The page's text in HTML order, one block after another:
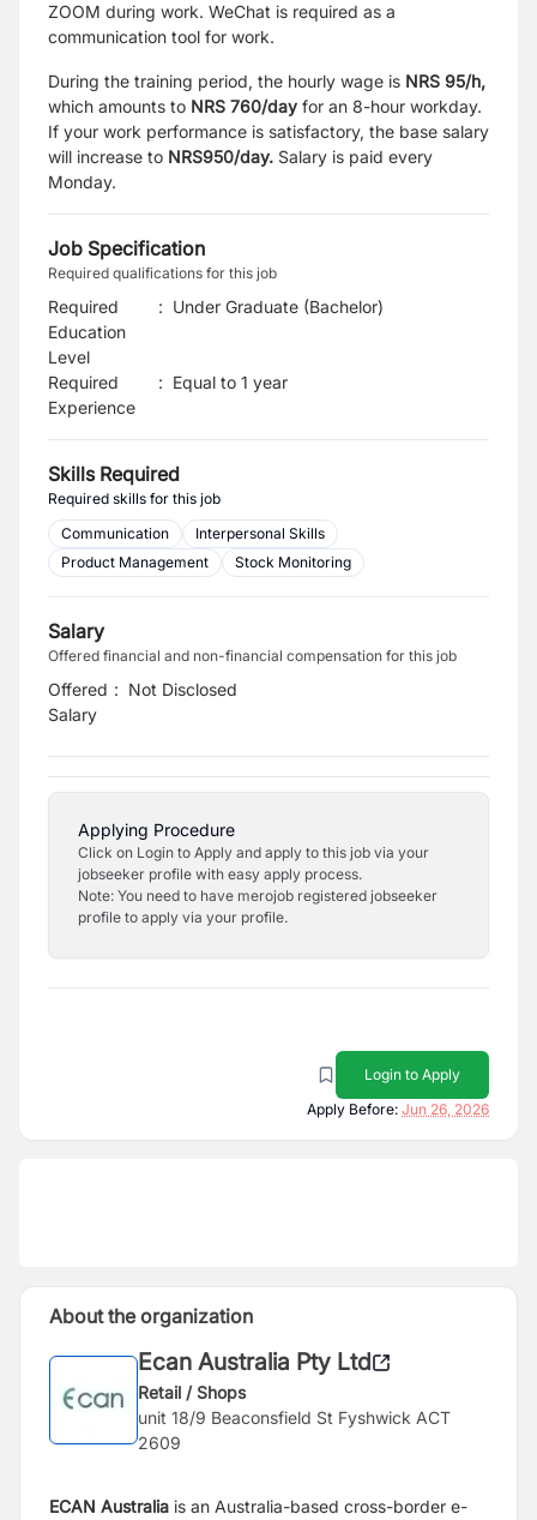
ZOOM during work. WeChat is required as a
communication tool for work.
During the training period, the hourly wage is NRS 95/h,
which amounts to NRS 760/day for an 8-hour workday.
If your work performance is satisfactory, the base salary
will increase to NRS950/day. Salary is paid every
Monday.
Job Specification
Required qualifications for this job
Required
Education
Level
: Under Graduate (Bachelor)
Required
Experience
: Equal to 1 year
Skills Required
Required skills for this job
Communication
Interpersonal Skills
Product Management
Stock Monitoring
Salary
Offered financial and non-financial compensation for this job
Offered
Salary
: Not Disclosed
Applying Procedure
Click on Login to Apply and apply to this job via your
jobseeker profile with easy apply process.
Note: You need to have merojob registered jobseeker
profile to apply via your profile.
Login to Apply
Apply Before: Jun 26, 2026
About the organization
Ecan Australia Pty Ltd
Retail / Shops
unit 18/9 Beaconsfield St Fyshwick ACT
2609
ECAN Australia is an Australia-based cross-border e-